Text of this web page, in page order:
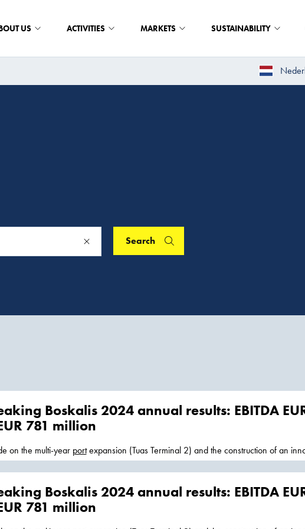
US ACTIVITIES MARKETS SUSTAINABILITY
Search
Boskalis 2024 annual results: EBITDA
781 million
on the multi-year portexpansion (Tuas Terminal 2) and the construction of an
was active with traditional inspection, repair, andmaintenancework as well as
helping to facilitate trade flows and regional socio-economic
Boskalis 2024 annual results: EBITDA
781 million